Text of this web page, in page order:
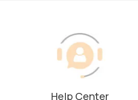
Help Center